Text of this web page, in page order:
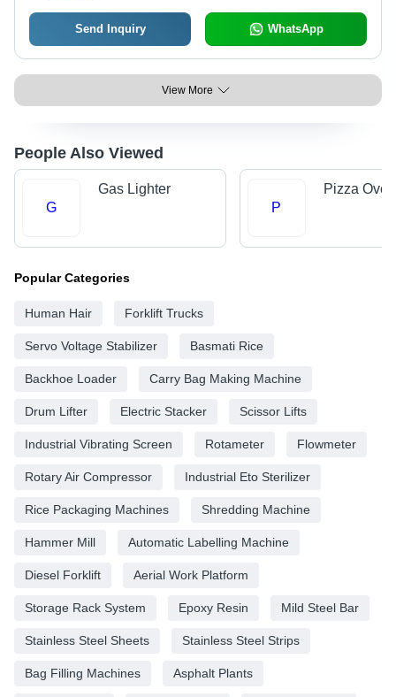
Send Inquiry WhatsApp
View More
People Also Viewed
G
Gas Lighter
P
Pizza
Popular Categories
Human Hair Forklift Trucks
Servo Voltage Stabilizer Basmati Rice
Backhoe Loader Carry Bag Making Machine
Drum Lifter Electric Stacker Scissor Lifts
Industrial Vibrating Screen Rotameter Flowmeter
Rotary Air Compressor Industrial Eto Sterilizer
Rice Packaging Machines Shredding Machine
Hammer Mill Automatic Labelling Machine
Diesel Forklift Aerial Work Platform
Storage Rack System Epoxy Resin Mild Steel Bar
Stainless Steel Sheets Stainless Steel Strips
Bag Filling Machines Asphalt Plants